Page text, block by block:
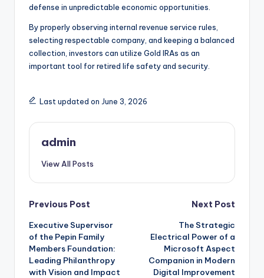
defense in unpredictable economic opportunities.
By properly observing internal revenue service rules,
selecting respectable company, and keeping a balanced
collection, investors can utilize Gold IRAs as an
important tool for retired life safety and security.
Last updated on June 3, 2026
admin
View All Posts
Post
navigation
Previous Post
Executive Supervisor
of the Pepin Family
Members Foundation:
Leading Philanthropy
with Vision and Impact
Next Post
The Strategic
Electrical Power of a
Microsoft Aspect
Companion in Modern
Digital Improvement